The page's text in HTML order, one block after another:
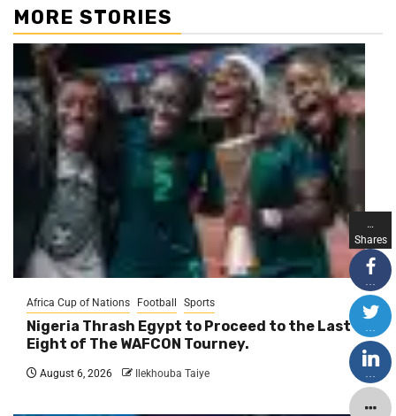
MORE STORIES
Africa Cup of Nations Football Sports
Nigeria Thrash Egypt to Proceed to the Last
Eight of The WAFCON Tourney.
August 6, 2026 Ilekhouba Taiye
…
Shares